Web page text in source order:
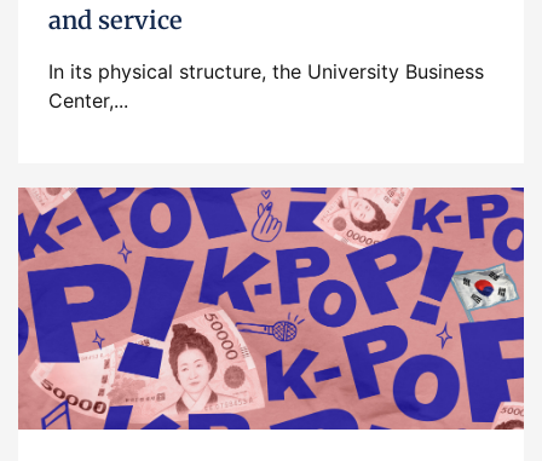
and service
In its physical structure, the University Business
Center,...